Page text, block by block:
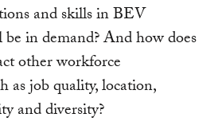
and skills in BEV
in demand? And how does
other workforce
as job quality, location,
and diversity?